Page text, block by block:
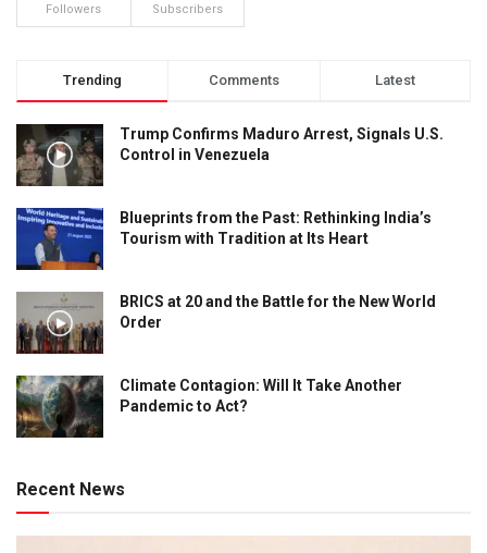
Followers Subscribers
Trending Comments Latest
Trump Confirms Maduro Arrest, Signals U.S.
Control in Venezuela
Blueprints from the Past: Rethinking India’s
Tourism with Tradition at Its Heart
BRICS at 20 and the Battle for the New World
Order
Climate Contagion: Will It Take Another
Pandemic to Act?
Recent News